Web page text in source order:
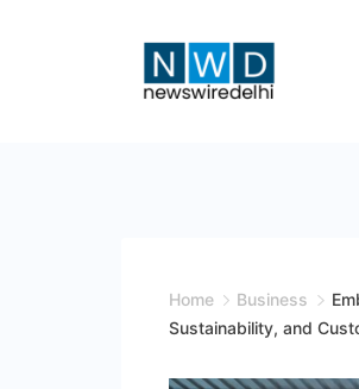
Home Business
Sustainability, and